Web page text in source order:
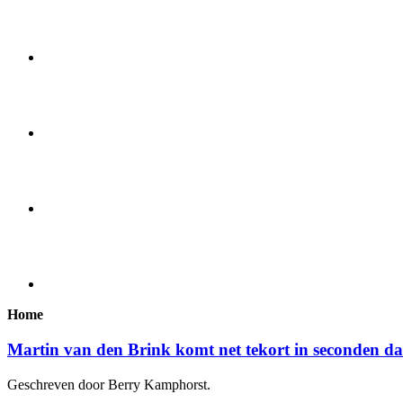
Home
Martin van den Brink komt net tekort in seconden
Geschreven door Berry Kamphorst.